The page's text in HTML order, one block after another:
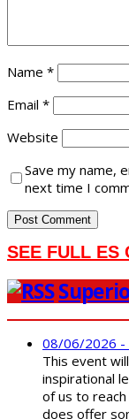
Name *
Email *
Website
Save my name,
next time I
SEE FULL ES
08/06/2026 -
This event
inspirational
of us to
does offer